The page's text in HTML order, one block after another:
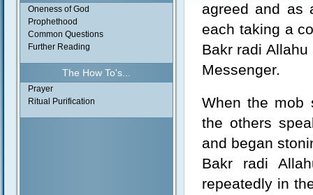
Oneness of God
Prophethood
Common Questions
Further Reading
The How To's...
Prayer
Ritual Purification
agreed and as
each taking a
Bakr radi
Messenger.
When the mob
the others
and began
Bakr radi
repeatedly in